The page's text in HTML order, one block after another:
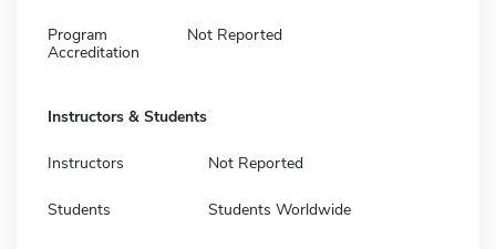
Program
Accreditation
Not Reported
Instructors & Students
Instructors Not Reported
Students Students Worldwide